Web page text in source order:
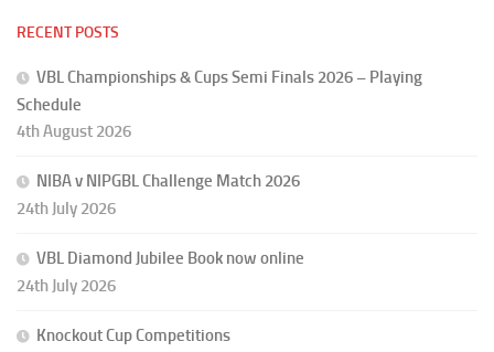
RECENT POSTS
VBL Championships & Cups Semi Finals 2026 – Playing
Schedule
4th August 2026
NIBA v NIPGBL Challenge Match 2026
24th July 2026
VBL Diamond Jubilee Book now online
24th July 2026
Knockout Cup Competitions